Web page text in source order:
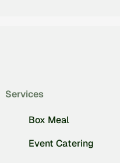
Services
Box Meal
Event Catering